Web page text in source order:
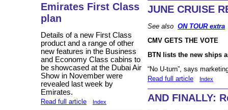
Emirates First Class
plan
Details of a new First Class
product and a range of other
new features in the Business
and Economy Class cabins to
be showcased at the Dubai Air
Show in November were
revealed last week by
Emirates.
Read full article Index
JUNE CRUISE
See also ON TOUR extra
CMV GETS THE VOTE
BTN lists the new ships
“No U-turn”, says
Read full article
Index
AND FINALLY: